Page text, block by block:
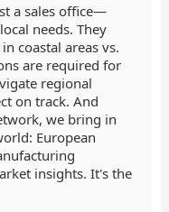
a sales office—
needs. They
coastal areas vs.
are required for
regional
on track. And
we bring in
European
insights. It's the